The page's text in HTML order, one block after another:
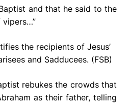
and that he said to the
vipers…”
the recipients of Jesus’
and Sadducees. (FSB)
rebukes the crowds that
as their father, telling